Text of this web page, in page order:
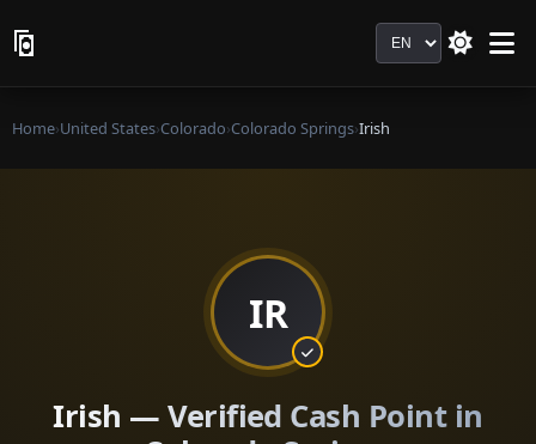
Language
Home›United States›Colorado›Colorado Springs›Irish
IR
Irish — Verified Cash Point in